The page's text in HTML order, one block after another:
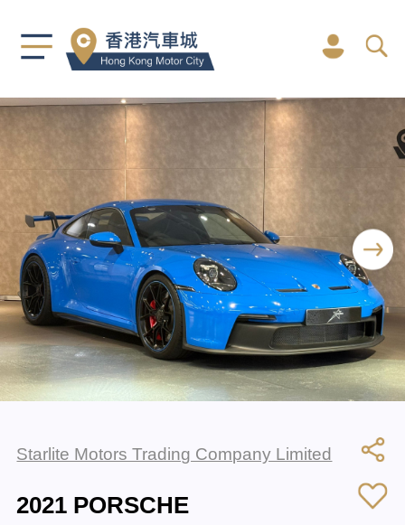
Starlite Motors Trading Company Limited
2021 PORSCHE